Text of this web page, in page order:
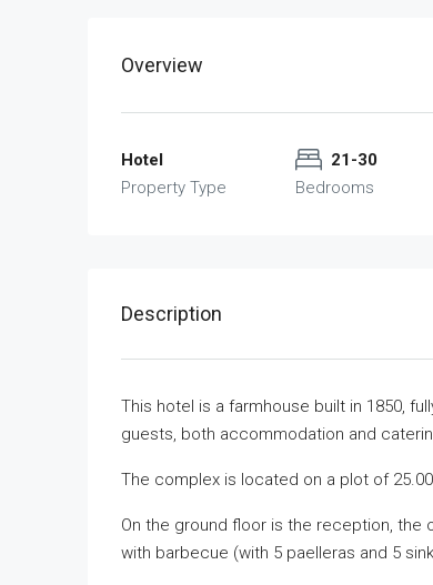
Overview
Hotel
Property Type
21-30
Bedrooms
Description
This hotel is a farmhouse built in 1850,
guests, both accommodation and
The complex is located on a plot of
On the ground floor is the reception, the
with barbecue (with 5 paelleras and 5